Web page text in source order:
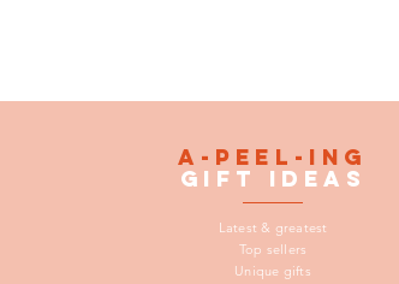
A-peel-ing
gift ideas
Latest & greatest
Top sellers
Unique gifts